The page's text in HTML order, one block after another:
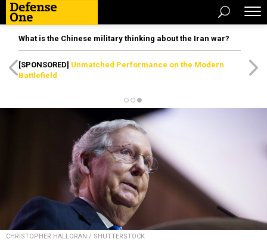
What is the Chinese military thinking about the Iran war?
[SPONSORED] Unmatched Performance on the Modern
Battlefield
CHRISTOPHER HALLORAN / SHUTTERSTOCK